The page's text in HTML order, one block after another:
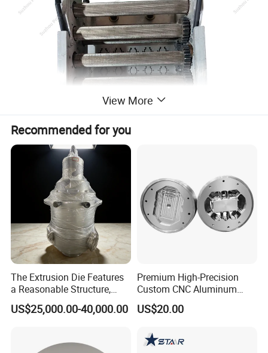
View More
Recommended for you
The Extrusion Die Features
a Reasonable Structure,
Stable Operation and Low
Noise.
US$25,000.00-40,000.00
Premium High-Precision
Custom CNC Aluminum
Extrusion Die for Industrial
Profile Manufacturing
US$20.00